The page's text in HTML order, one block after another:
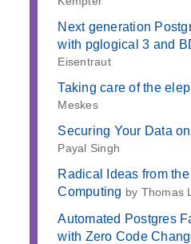
Next generation
with pglogical 3 and
Eisentraut
Taking care of the
Meskes
Securing Your Data
Payal Singh
Radical Ideas from
Computing by Thomas
Automated Postgres
with Zero Code